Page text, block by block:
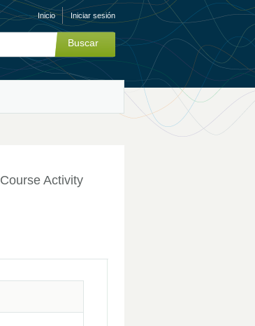
Inicio Iniciar sesión
Course Activity